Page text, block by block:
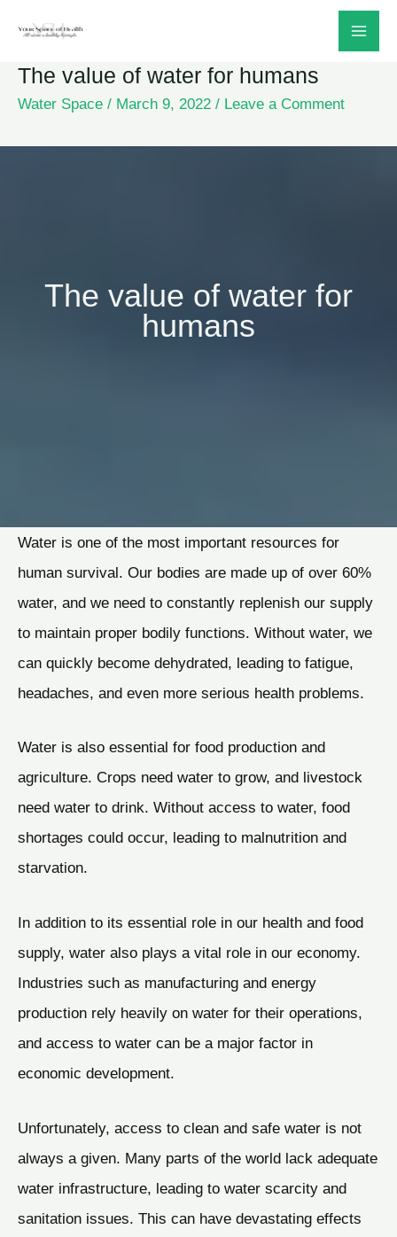
content
The value of water for humans
Water Space / March 9, 2022 / Leave a Comment
The value of water for
humans
Water is one of the most important resources for
human survival. Our bodies are made up of over 60%
water, and we need to constantly replenish our supply
to maintain proper bodily functions. Without water, we
can quickly become dehydrated, leading to fatigue,
headaches, and even more serious health problems.
Water is also essential for food production and
agriculture. Crops need water to grow, and livestock
need water to drink. Without access to water, food
shortages could occur, leading to malnutrition and
starvation.
In addition to its essential role in our health and food
supply, water also plays a vital role in our economy.
Industries such as manufacturing and energy
production rely heavily on water for their operations,
and access to water can be a major factor in
economic development.
Unfortunately, access to clean and safe water is not
always a given. Many parts of the world lack adequate
water infrastructure, leading to water scarcity and
sanitation issues. This can have devastating effects